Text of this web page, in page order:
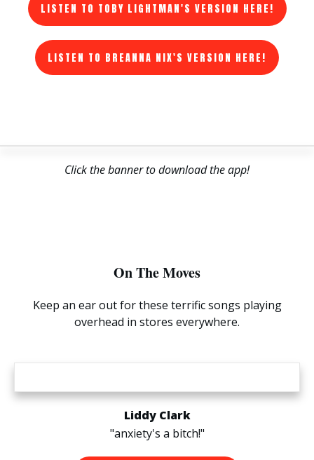
LISTEN TO TOBY LIGHTMAN'S VERSION HERE!
LISTEN TO BREANNA NIX'S VERSION HERE!
Click the banner to download the app!
On The Moves
Keep an ear out for these terrific songs playing
overhead in stores everywhere.
Liddy Clark
"anxiety's a bitch!"